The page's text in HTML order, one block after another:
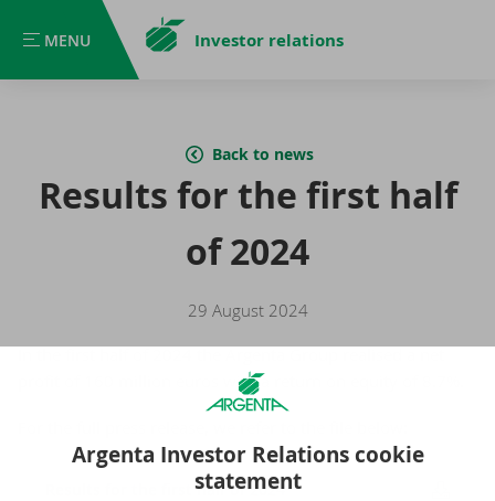
Argenta Investor Relations cookie
statement
MENU
MENU Investor relations
Back to news
Results for the first half
of 2024
29 August 2024
profit of 160 million euros with a return on equity of 8.7%.
Results for the first half of 2024